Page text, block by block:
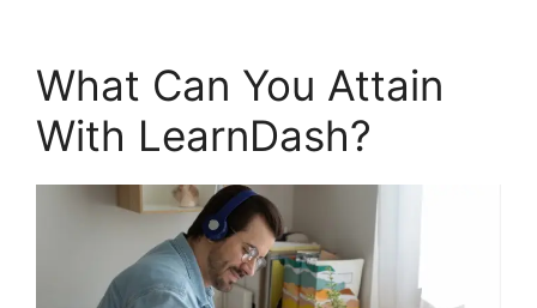
What Can You Attain
With LearnDash?